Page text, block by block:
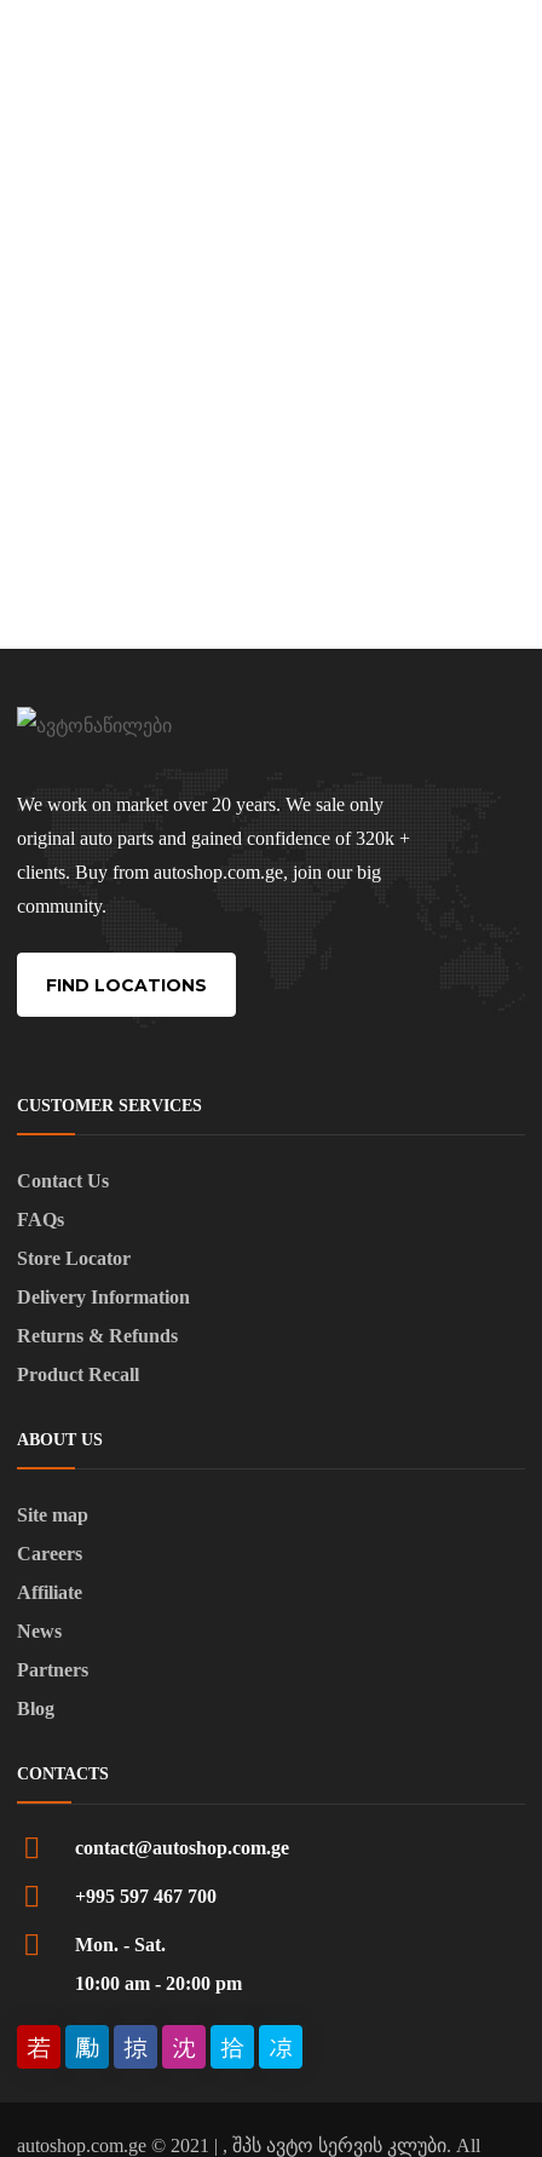
We work on market over 20 years. We sale only
original auto parts and gained confidence of 320k +
clients. Buy from autoshop.com.ge, join our big
community.
FIND LOCATIONS
CUSTOMER SERVICES
Contact Us
FAQs
Store Locator
Delivery Information
Returns & Refunds
Product Recall
ABOUT US
Site map
Careers
Affiliate
News
Partners
Blog
CONTACTS
contact@autoshop.com.ge
+995 597 467 700
Mon. - Sat.
10:00 am - 20:00 pm
autoshop.com.ge © 2021 | , შპს ავტო სერვის კლუბი. All